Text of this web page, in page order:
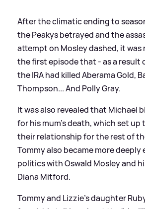
After the climatic ending to
the Peakys betrayed and the
attempt on Mosley dashed, it was
the first episode that - as a result
the IRA had killed Aberama Gold,
Thompson... And Polly Gray.
It was also revealed that Michael
for his mum's death, which set up
their relationship for the rest of
Tommy also became more deeply
politics with Oswald Mosley and
Diana Mitford.
Tommy and Lizzie's daughter